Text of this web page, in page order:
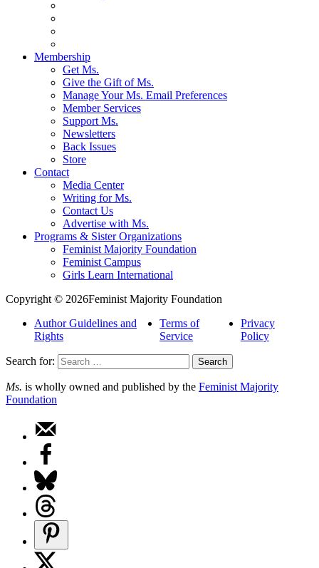
Membership
Get Ms.
Give the Gift of Ms.
Manage Your Ms. Email Preferences
Member Services
Support Ms.
Newsletters
Back Issues
Store
Contact
Media Center
Writing for Ms.
Contact Us
Advertise with Ms.
Programs & Sister Organizations
Feminist Majority Foundation
Feminist Campus
Girls Learn International
Copyright © 2026Feminist Majority Foundation
Author Guidelines and
Rights
Terms of
Service
Privacy
Policy
Search for:
Ms. is wholly owned and published by the Feminist Majority
Foundation